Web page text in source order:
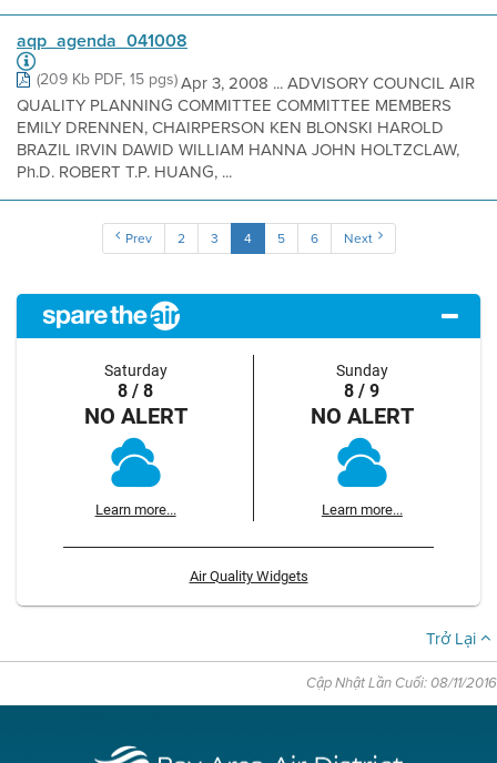
aqp_agenda_041008
(209 Kb PDF, 15 pgs)Apr 3, 2008 ... ADVISORY COUNCIL AIR
QUALITY PLANNING COMMITTEE COMMITTEE MEMBERS
EMILY DRENNEN, CHAIRPERSON KEN BLONSKI HAROLD
BRAZIL IRVIN DAWID WILLIAM HANNA JOHN HOLTZCLAW,
Ph.D. ROBERT T.P. HUANG, ...
Prev 2 3 4 5 6 Next
Saturday
8 / 8
NO ALERT
Learn more...
Sunday
8 / 9
NO ALERT
Learn more...
Air Quality Widgets
Trở Lại
Cập Nhật Lần Cuối: 08/11/2016